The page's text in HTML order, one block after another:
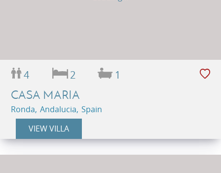
4 2 1
CASA MARIA
Ronda, Andalucia, Spain
VIEW VILLA